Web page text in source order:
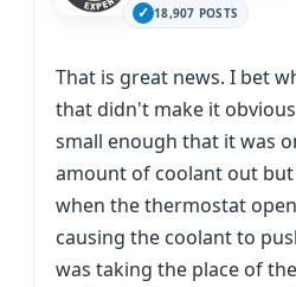
18,907 POSTS
That is great news. I bet
that didn't make it
small enough that it was
amount of coolant out
when the thermostat
causing the coolant to
was taking the place of